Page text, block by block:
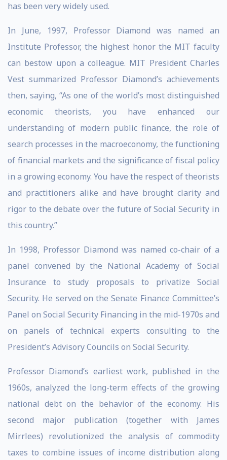
has been very widely used.
In June, 1997, Professor Diamond was named an
Institute Professor, the highest honor the MIT faculty
can bestow upon a colleague. MIT President Charles
Vest summarized Professor Diamond’s achievements
then, saying, “As one of the world’s most distinguished
economic theorists, you have enhanced our
understanding of modern public finance, the role of
search processes in the macroeconomy, the functioning
of financial markets and the significance of fiscal policy
in a growing economy. You have the respect of theorists
and practitioners alike and have brought clarity and
rigor to the debate over the future of Social Security in
this country.”
In 1998, Professor Diamond was named co-chair of a
panel convened by the National Academy of Social
Insurance to study proposals to privatize Social
Security. He served on the Senate Finance Committee’s
Panel on Social Security Financing in the mid-1970s and
on panels of technical experts consulting to the
President’s Advisory Councils on Social Security.
Professor Diamond’s earliest work, published in the
1960s, analyzed the long-term effects of the growing
national debt on the behavior of the economy. His
second major publication (together with James
Mirrlees) revolutionized the analysis of commodity
taxes to combine issues of income distribution along